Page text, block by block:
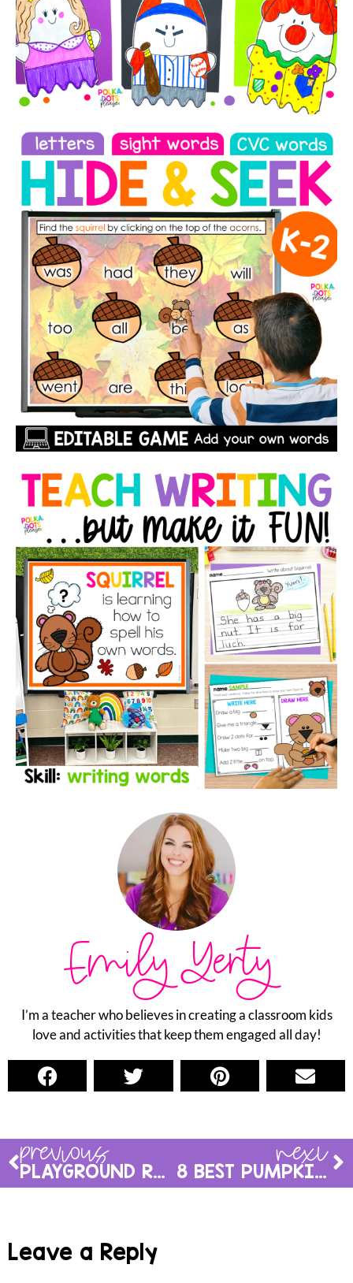
Emily Yerty
I’m a teacher who believes in creating a classroom kids
love and activities that keep them engaged all day!
previous PLAYGROUND RULES FOR KINDERGARTEN: HOW TO MAKE RECESS SAFE & FUN next
8 BEST PUMPKIN ACTIVITIES FOR KINDERGARTEN: PLANNING PUMPKIN DAY
Leave a Reply